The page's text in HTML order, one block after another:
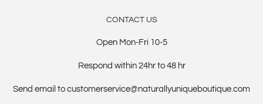
CONTACT US
Open Mon-Fri 10-5
Respond within 24hr to 48 hr
Send email to customerservice@naturallyuniqueboutique.com